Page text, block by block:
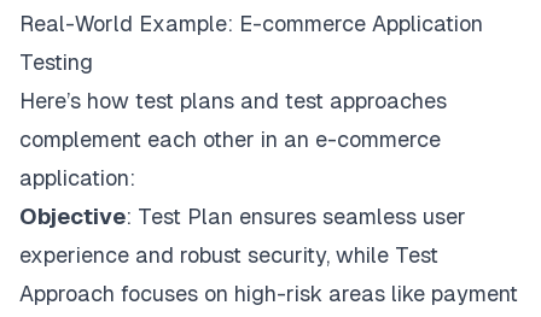
Real-World Example: E-commerce Application
Testing
Here’s how test plans and test approaches
complement each other in an e-commerce
application:
Objective: Test Plan ensures seamless user
experience and robust security, while Test
Approach focuses on high-risk areas like payment